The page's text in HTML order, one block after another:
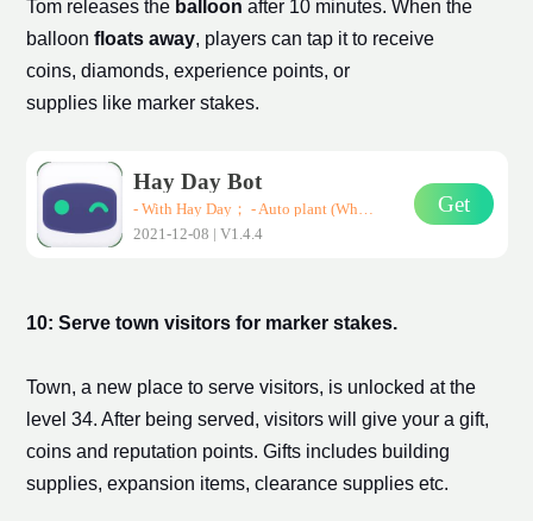
Tom releases the balloon after 10 minutes. When the
balloon floats away, players can tap it to receive
coins, diamonds, experience points, or
supplies like marker stakes.
Hay Day Bot
- With Hay Day； - Auto plant (Wheat、Corn、Carrot)； - Auto harvest； - Auto sell them in road-side shops； * Support all Android devices (Requirements: Android 7.0+)
2021-12-08 | V1.4.4
Get
10: Serve town visitors for marker stakes.
Town, a new place to serve visitors, is unlocked at the
level 34. After being served, visitors will give your a gift,
coins and reputation points. Gifts includes building
supplies, expansion items, clearance supplies etc.